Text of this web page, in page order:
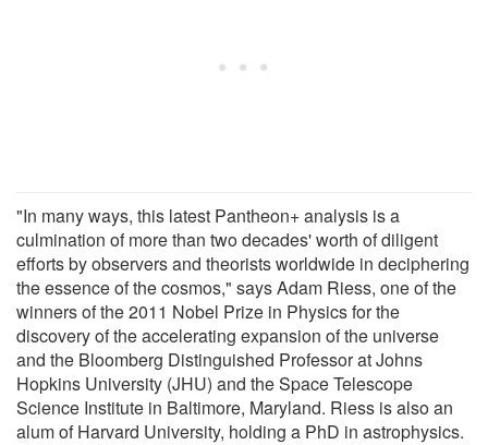
"In many ways, this latest Pantheon+ analysis is a
culmination of more than two decades' worth of diligent
efforts by observers and theorists worldwide in deciphering
the essence of the cosmos," says Adam Riess, one of the
winners of the 2011 Nobel Prize in Physics for the
discovery of the accelerating expansion of the universe
and the Bloomberg Distinguished Professor at Johns
Hopkins University (JHU) and the Space Telescope
Science Institute in Baltimore, Maryland. Riess is also an
alum of Harvard University, holding a PhD in astrophysics.